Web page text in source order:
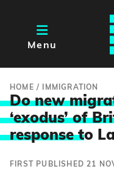
Menu
HOME / IMMIGRATION
Do new
‘exodus’ of
response to
FIRST PUBLISHED 21